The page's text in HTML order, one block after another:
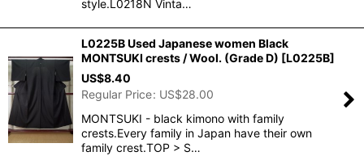
style.L0218N Vinta…
L0225B Used Japanese women Black
MONTSUKI crests / Wool. (Grade D) [L0225B]
US$8.40
Regular Price: US$28.00
MONTSUKI - black kimono with family
crests.Every family in Japan have their own
family crest.TOP > S…